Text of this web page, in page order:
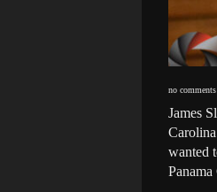
no comments
James
wanted